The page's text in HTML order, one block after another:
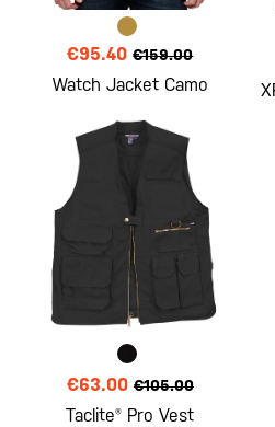
€95.40 €159.00
Watch Jacket Camo
€63.00 €105.00
Taclite® Pro Vest